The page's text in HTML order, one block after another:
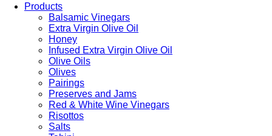
Products
Balsamic Vinegars
Extra Virgin Olive Oil
Honey
Infused Extra Virgin Olive Oil
Olive Oils
Olives
Pairings
Preserves and Jams
Red & White Wine Vinegars
Risottos
Salts